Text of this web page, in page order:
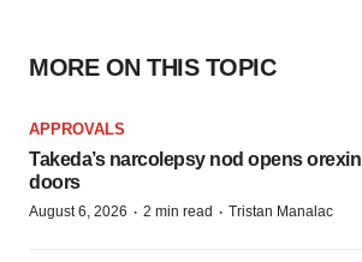
MORE ON THIS TOPIC
APPROVALS
Takeda’s narcolepsy nod opens orexin
doors
August 6, 2026 · 2 min read · Tristan Manalac